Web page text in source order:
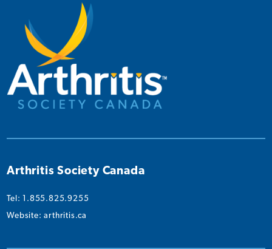
Instagram
Arthritis Society Canada
Tel: 1.855.825.9255
Website:arthritis.ca